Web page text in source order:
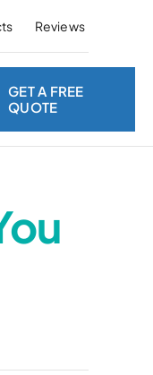
Reviews
GET A FREE
QUOTE